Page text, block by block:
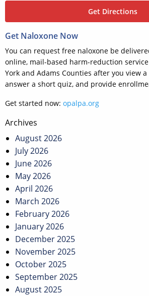
Get Directions
Get Naloxone Now
You can request free naloxone be
online, mail-based harm-reduction
York and Adams Counties after you view
answer a short quiz, and provide
Get started now: opalpa.org
Post
navigation
Archives
August 2026
July 2026
June 2026
May 2026
April 2026
March 2026
February 2026
January 2026
December 2025
November 2025
October 2025
September 2025
August 2025